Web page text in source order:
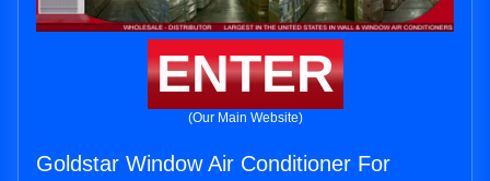
ENTER
(Our Main Website)
Goldstar Window Air Conditioner For